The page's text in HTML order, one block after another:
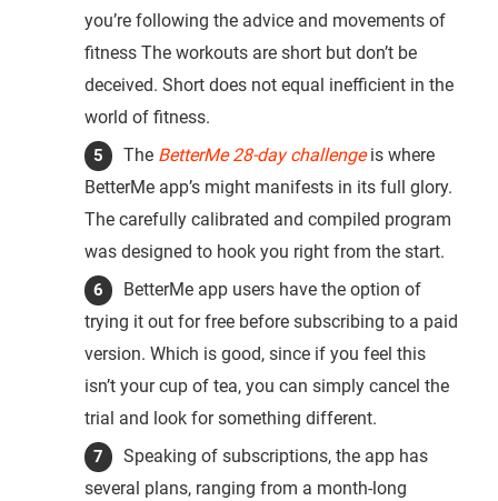
you’re following the advice and movements of
fitness The workouts are short but don’t be
deceived. Short does not equal inefficient in the
world of fitness.
The BetterMe 28-day challengeis where
BetterMe app’s might manifests in its full glory.
The carefully calibrated and compiled program
was designed to hook you right from the start.
BetterMe app users have the option of
trying it out for free before subscribing to a paid
version. Which is good, since if you feel this
isn’t your cup of tea, you can simply cancel the
trial and look for something different.
Speaking of subscriptions, the app has
several plans, ranging from a month-long